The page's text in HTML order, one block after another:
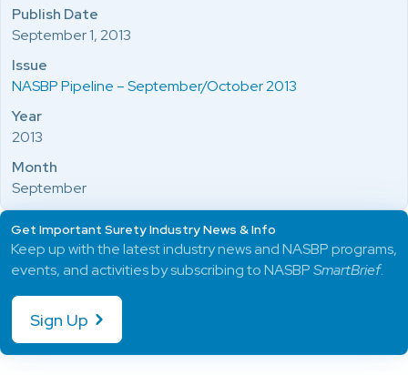
Publish Date
September 1, 2013
Issue
NASBP Pipeline – September/October 2013
Year
2013
Month
September
Get Important Surety Industry News & Info
Keep up with the latest industry news and NASBP programs,
events, and activities by subscribing to NASBPSmartBrief.
Sign Up